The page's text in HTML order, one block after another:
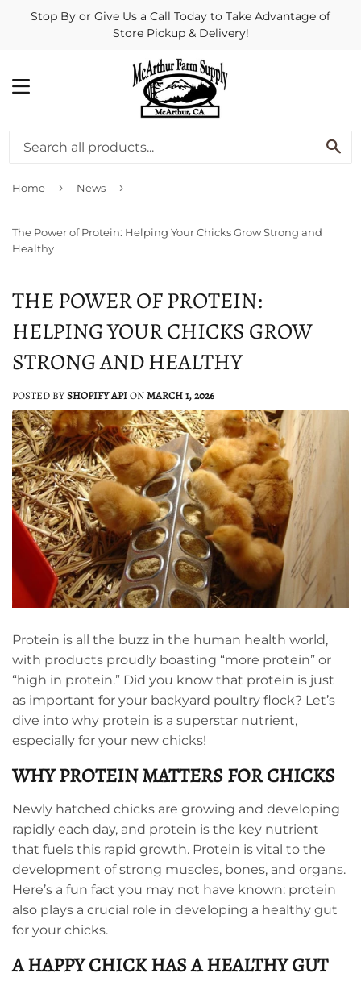
Stop By or Give Us a Call Today to Take Advantage of
Store Pickup & Delivery!
MENU
Home › News ›
The Power of Protein: Helping Your Chicks Grow Strong and
Healthy
THE POWER OF PROTEIN:
HELPING YOUR CHICKS GROW
STRONG AND HEALTHY
POSTED BYSHOPIFY APIONMARCH 1, 2026
Protein is all the buzz in the human health world,
with products proudly boasting “more protein” or
“high in protein.” Did you know that protein is just
as important for your backyard poultry flock? Let’s
dive into why protein is a superstar nutrient,
especially for your new chicks!
WHY PROTEIN MATTERS FOR CHICKS
Newly hatched chicks are growing and developing
rapidly each day, and protein is the key nutrient
that fuels this rapid growth. Protein is vital to the
development of strong muscles, bones, and organs.
Here’s a fun fact you may not have known: protein
also plays a crucial role in developing a healthy gut
for your chicks.
A HAPPY CHICK HAS A HEALTHY GUT